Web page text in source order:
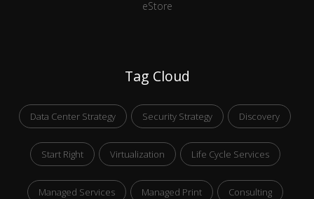
eStore
Tag Cloud
Data Center Strategy Security Strategy Discovery
Start Right Virtualization Life Cycle Services
Managed Services Managed Print Consulting